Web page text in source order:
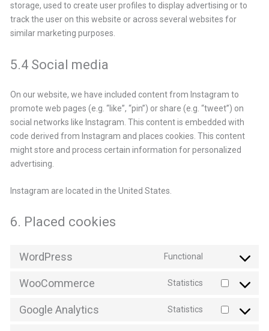
storage, used to create user profiles to display advertising or to
track the user on this website or across several websites for
similar marketing purposes.
5.4 Social media
On our website, we have included content from Instagram to
promote web pages (e.g. “like”, “pin”) or share (e.g. “tweet”) on
social networks like Instagram. This content is embedded with
code derived from Instagram and places cookies. This content
might store and process certain information for personalized
advertising.
Instagram are located in the United States.
6. Placed cookies
WordPress Functional
Consent
service
WooCommerce Statistics
Consent
service
Google Analytics Statistics
Consent